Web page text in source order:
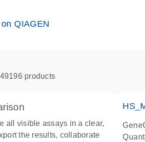
QIAGEN
products
all visible assays in a clear,
the results, collaborate